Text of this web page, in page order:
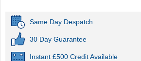
Same Day Despatch
30 Day Guarantee
Instant £500 Credit Available